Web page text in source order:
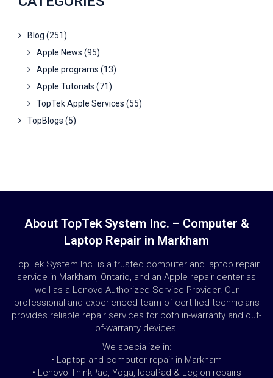
Blog (251)
Apple News (95)
Apple programs (13)
Apple Tutorials (71)
TopTek Apple Services (55)
TopBlogs (5)
About TopTek System Inc. – Computer &
Laptop Repair in Markham
TopTek System Inc. is a trusted computer and laptop repair
service in Markham, Ontario, and an Apple repair center as
well as a Lenovo Authorized Service Provider. Our
professional and experienced team of certified technicians
provides reliable repair services for both in-warranty and out-
of-warranty devices.
We specialize in:
• Laptop and computer repair in Markham
• Lenovo ThinkPad, Yoga, IdeaPad & Legion repairs